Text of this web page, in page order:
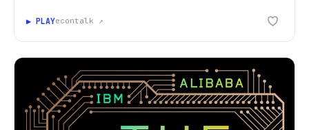
▶ PLAYecontalk ↗